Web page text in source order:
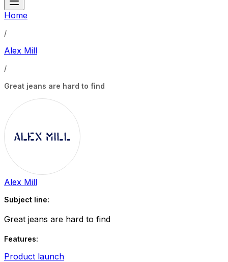
Home
/
Alex Mill
/
Great jeans are hard to find
Alex Mill
Subject line:
Great jeans are hard to find
Features:
Product launch